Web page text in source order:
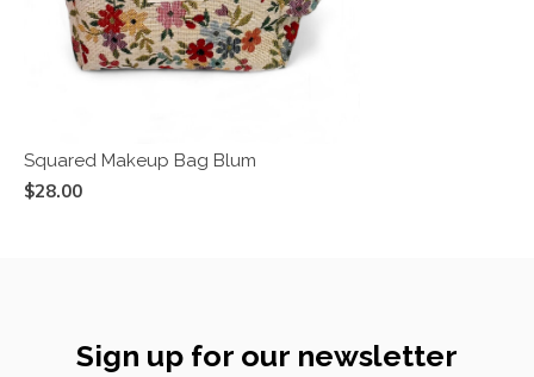
Squared Makeup Bag Blum
$28.00
Sign up for our newsletter